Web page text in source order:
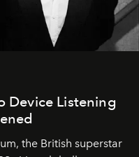
Device Listening
the British superstar